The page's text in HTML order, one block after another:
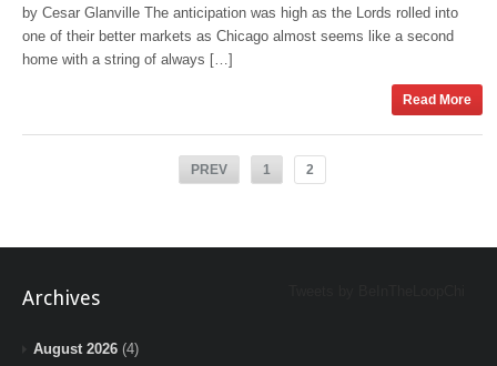
by Cesar Glanville The anticipation was high as the Lords rolled into
one of their better markets as Chicago almost seems like a second
home with a string of always […]
Read More
PREV 1 2
Archives
August 2026 (4)